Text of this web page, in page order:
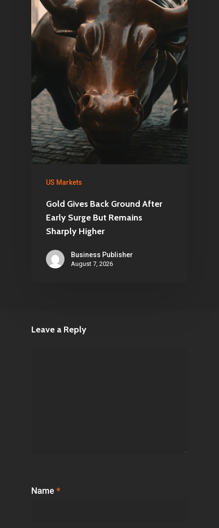
US Markets
Gold Gives Back Ground After
Early Surge But Remains
Sharply Higher
Business Publisher
August 7, 2026
Leave a Reply
Name *